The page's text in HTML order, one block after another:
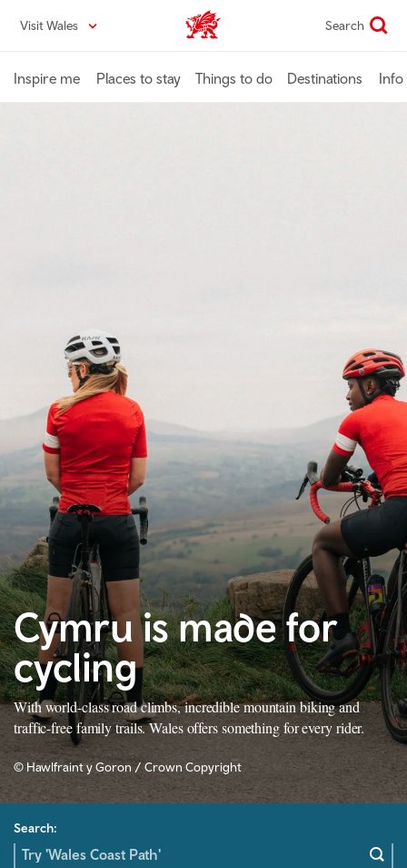
content
Visit Wales VisitWales home Search
Inspire me Places to stay Things to do Destinations Info
Cymru is made for
cycling
With world-class road climbs, incredible mountain biking and
traffic-free family trails. Wales offers something for every rider.
© Hawlfraint y Goron / Crown Copyright
Search: